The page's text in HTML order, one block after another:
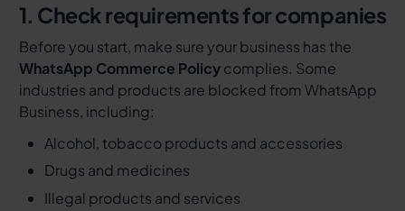
1. Check requirements for companies
Before you start, make sure your business has the
WhatsApp Commerce Policycomplies. Some
industries and products are blocked from WhatsApp
Business, including:
Alcohol, tobacco products and accessories
Drugs and medicines
Illegal products and services